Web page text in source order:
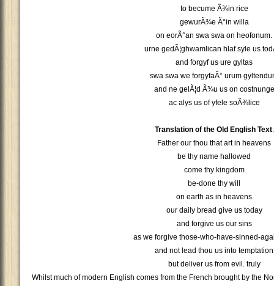
to becume Ã¾in rice
gewurÃ¾e Ã°in willa
on eorÃ°an swa swa on heofonum.
urne gedÃ¦ghwamlican hlaf syle us
and forgyf us ure gyltas
swa swa we forgyfaÃ° urum
and ne gelÃ¦d Ã¾u us on costnunge
ac alys us of yfele soÃ¾lice
Translation of the Old English Text:
Father our thou that art in heavens
be thy name hallowed
come thy kingdom
be-done thy will
on earth as in heavens
our daily bread give us today
and forgive us our sins
as we forgive those-who-have-sinned-
and not lead thou us into temptation
but deliver us from evil. truly
Whilst much of modern English comes from the French brought by the